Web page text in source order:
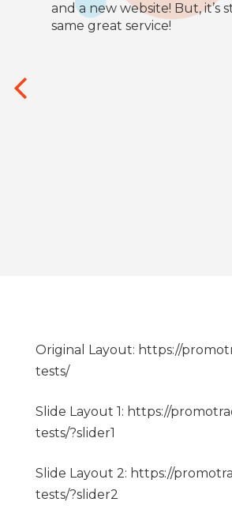
and a new website! But, it’s
same great service!
Original Layout: https://
tests/
Slide Layout 1: https://
tests/?slider1
Slide Layout 2: https://
tests/?slider2